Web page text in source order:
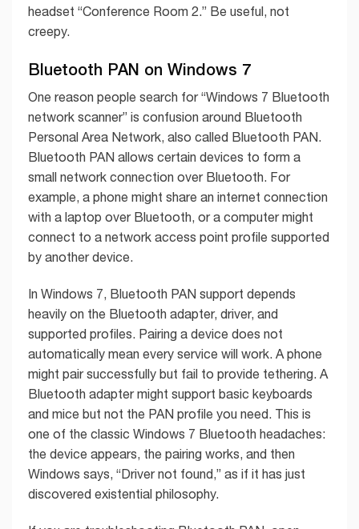
headset “Conference Room 2.” Be useful, not
creepy.
Bluetooth PAN on Windows 7
One reason people search for “Windows 7 Bluetooth
network scanner” is confusion around Bluetooth
Personal Area Network, also called Bluetooth PAN.
Bluetooth PAN allows certain devices to form a
small network connection over Bluetooth. For
example, a phone might share an internet connection
with a laptop over Bluetooth, or a computer might
connect to a network access point profile supported
by another device.
In Windows 7, Bluetooth PAN support depends
heavily on the Bluetooth adapter, driver, and
supported profiles. Pairing a device does not
automatically mean every service will work. A phone
might pair successfully but fail to provide tethering. A
Bluetooth adapter might support basic keyboards
and mice but not the PAN profile you need. This is
one of the classic Windows 7 Bluetooth headaches:
the device appears, the pairing works, and then
Windows says, “Driver not found,” as if it has just
discovered existential philosophy.